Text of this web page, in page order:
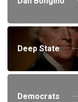
Deep State
Democrats